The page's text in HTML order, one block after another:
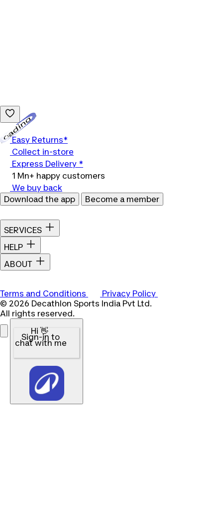
Easy Returns*
Collect in-store
Express Delivery *
1 Mn+ happy customers
We buy back
Download the app
Become a member
SERVICES
HELP
ABOUT
Terms and Conditions
Privacy Policy
© 2026 Decathlon Sports India Pvt Ltd.
All rights reserved.
Hi 👋
Sign-in to
chat with me